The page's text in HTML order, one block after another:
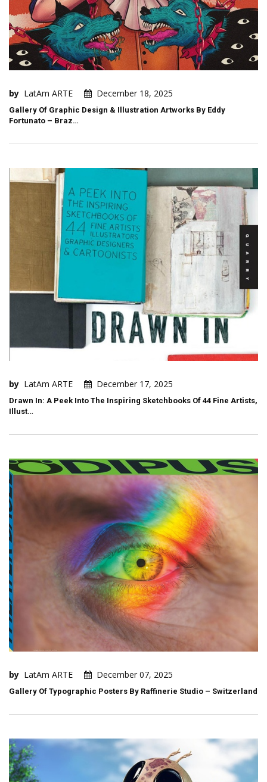
by LatAm ARTE December 18, 2025
Gallery Of Graphic Design & Illustration Artworks By Eddy
Fortunato – Braz…
by LatAm ARTE December 17, 2025
Drawn In: A Peek Into The Inspiring Sketchbooks Of 44 Fine Artists,
Illust…
by LatAm ARTE December 07, 2025
Gallery Of Typographic Posters By Raffinerie Studio – Switzerland